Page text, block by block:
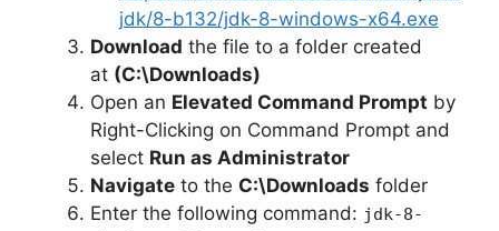
jdk/8-b132/jdk-8-windows-x64.exe
Download the file to a folder created
at (C:\Downloads)
Open an Elevated Command Prompt by
Right-Clicking on Command Prompt and
select Run as Administrator
Navigate to the C:\Downloads folder
Enter the following command: jdk-8-